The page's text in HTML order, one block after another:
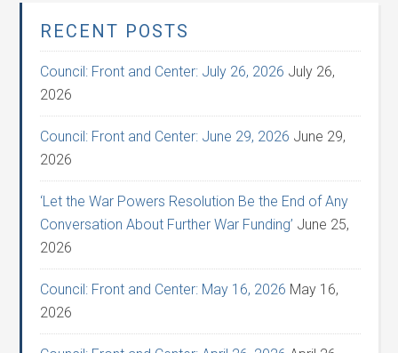
RECENT POSTS
Council: Front and Center: July 26, 2026 July 26,
2026
Council: Front and Center: June 29, 2026 June 29,
2026
‘Let the War Powers Resolution Be the End of Any
Conversation About Further War Funding’ June 25,
2026
Council: Front and Center: May 16, 2026 May 16,
2026